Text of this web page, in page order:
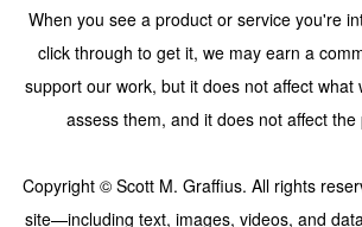
When you see a product or service you're
click through to get it, we may earn a
support our work, but it does not affect what
assess them, and it does not affect the
Copyright © Scott M. Graffius. All rights
site—including text, images, videos, and